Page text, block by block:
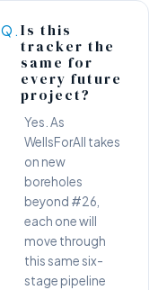
Q. Is this
tracker the
same for
every future
project?
Yes. As
WellsForAll takes
on new
boreholes
beyond #26,
each one will
move through
this same six-
stage pipeline